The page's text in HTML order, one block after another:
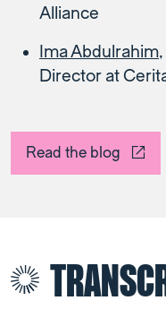
Alliance
Ima Abdulrahim
Director at
Read the blog